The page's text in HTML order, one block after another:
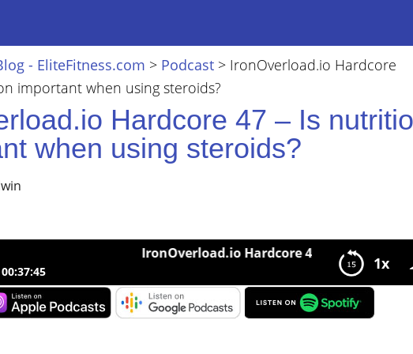
- EliteFitness.com > Podcast > IronOverload.io Hardcore
important when using steroids?
Hardcore 47 – Is
when using steroids?
1x
IronOverload.io Hardcore 47 – Is nutrition
00:37:45
Hardcore 47 – Is nutrition important when using steroids?